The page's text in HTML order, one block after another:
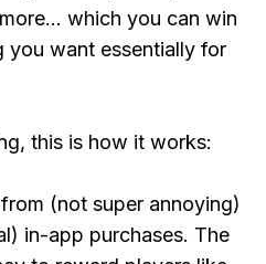
which you can win
you want essentially for
this is how it works:
(not super annoying)
in-app purchases. The